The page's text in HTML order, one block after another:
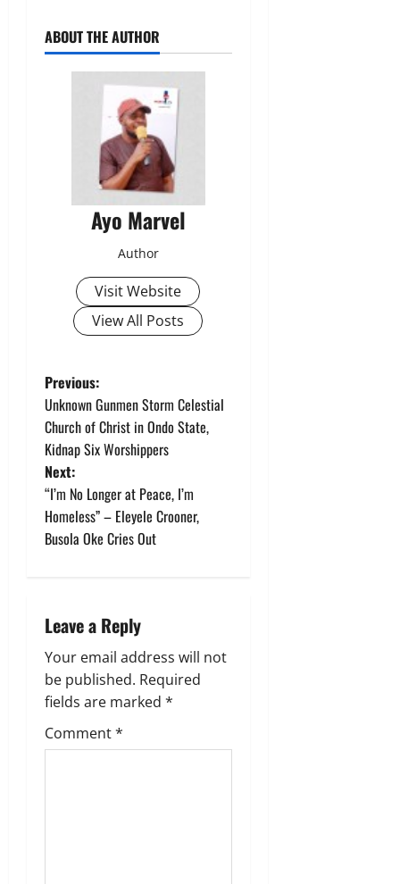
ABOUT THE AUTHOR
Ayo Marvel
Author
Visit Website
View All Posts
P
o
s
t
n
v
i
g
a
t
Previous:
Unknown Gunmen Storm Celestial
Church of Christ in Ondo State,
Kidnap Six Worshippers
Next:
“I’m No Longer at Peace, I’m
Homeless” – Eleyele Crooner,
Busola Oke Cries Out
Leave a Reply
Your email address will not
be published. Required
fields are marked *
Comment*